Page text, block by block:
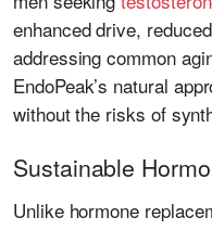
enhanced drive,
addressing common
EndoPeak’s natural
without the risks of
Sustainable
Unlike hormone